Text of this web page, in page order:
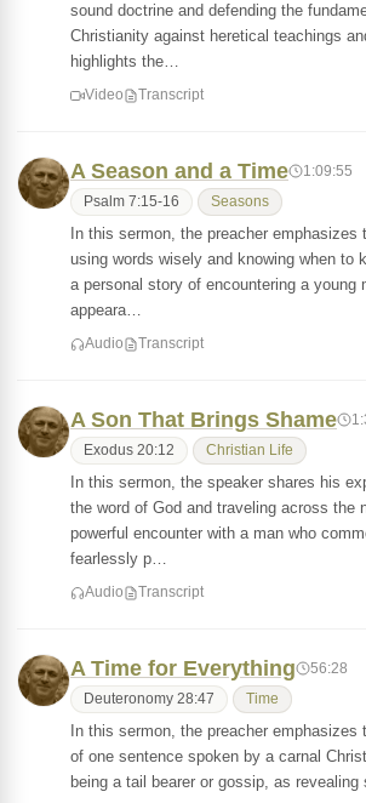
sound doctrine and defending the
Christianity against heretical teachings
highlights the…
Video Transcript
A Season and a Time 1:09:55
Psalm 7:15-16 Seasons
In this sermon, the preacher emphasizes
using words wisely and knowing when to
a personal story of encountering a young
appeara…
Audio Transcript
A Son That Brings Shame
Exodus 20:12 Christian Life
In this sermon, the speaker shares his
the word of God and traveling across the
powerful encounter with a man who
fearlessly p…
Audio Transcript
A Time for Everything 56:28
Deuteronomy 28:47 Time
In this sermon, the preacher emphasizes
of one sentence spoken by a carnal
being a tail bearer or gossip, as